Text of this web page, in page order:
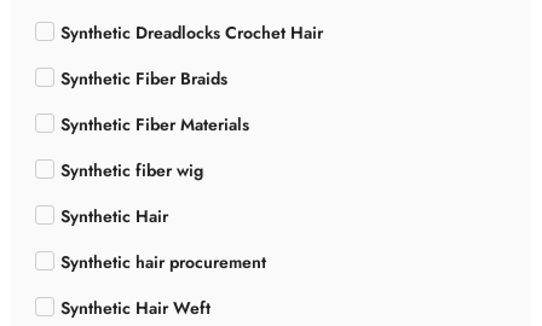
Synthetic Dreadlocks Crochet Hair
Synthetic Fiber Braids
Synthetic Fiber Materials
Synthetic fiber wig
Synthetic Hair
Synthetic hair procurement
Synthetic Hair Weft